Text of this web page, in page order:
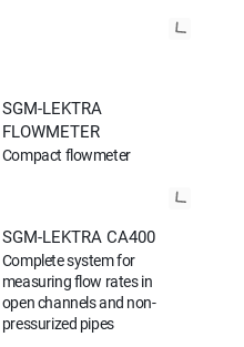
SGM-LEKTRA
FLOWMETER
Compact flowmeter
SGM-LEKTRA CA400
Complete system for
measuring flow rates in
open channels and non-
pressurized pipes